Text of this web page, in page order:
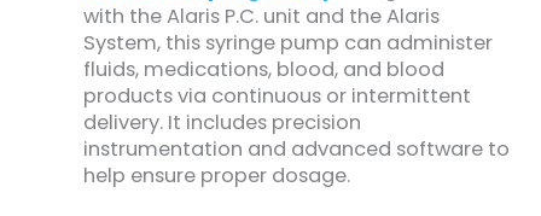
with the Alaris P.C. unit and the Alaris
System, this syringe pump can administer
fluids, medications, blood, and blood
products via continuous or intermittent
delivery. It includes precision
instrumentation and advanced software to
help ensure proper dosage.